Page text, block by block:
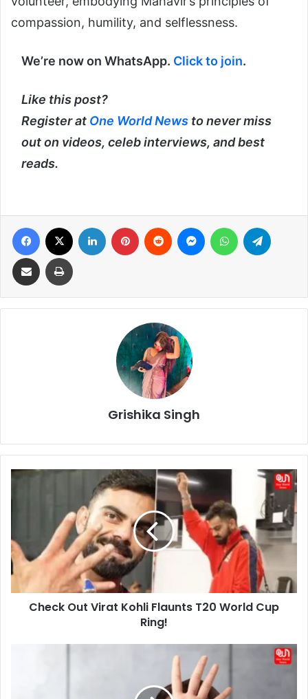
compassion, humility, and selflessness.
We’re now on WhatsApp. Click to join.
Like this post?
Register at One World News to never miss
out on videos, celeb interviews, and best
reads.
Facebook LinkedIn Pinterest Reddit MessengerWhatsApp
Share via Email Print
Grishika Singh
Check
T20
World
Cup
Ring!
Check Out Virat Kohli Flaunts T20 World Cup
Ring!